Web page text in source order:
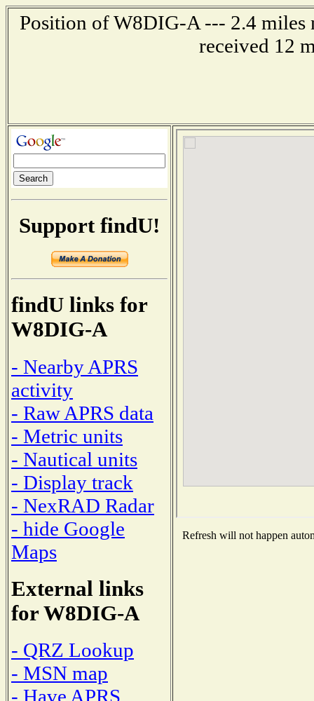
Position of W8DIG-A --- 2.4
received 12
Support findU!
findU links for
W8DIG-A
- Nearby APRS
activity
- Raw APRS data
- Metric units
- Nautical units
- Display track
- NexRAD Radar
- hide Google
Maps
External links
for W8DIG-A
- QRZ Lookup
- MSN map
- Have APRS
Refresh will not happen